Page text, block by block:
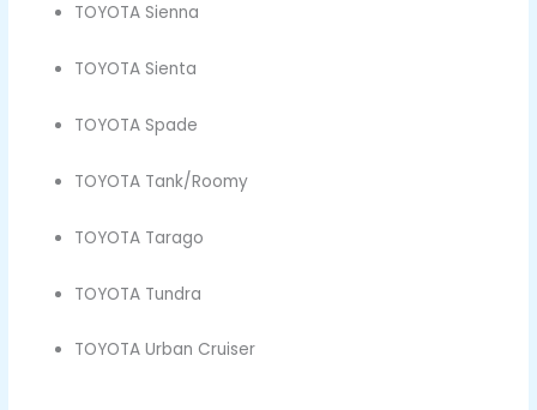
TOYOTA Sienna
TOYOTA Sienta
TOYOTA Spade
TOYOTA Tank/Roomy
TOYOTA Tarago
TOYOTA Tundra
TOYOTA Urban Cruiser